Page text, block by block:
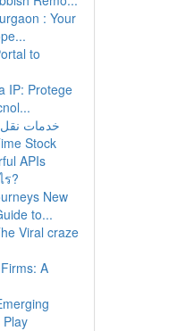
: Your
to
IP: Protege
خدمات
Stock
APIs
ร?
New
to...
Viral craze
A